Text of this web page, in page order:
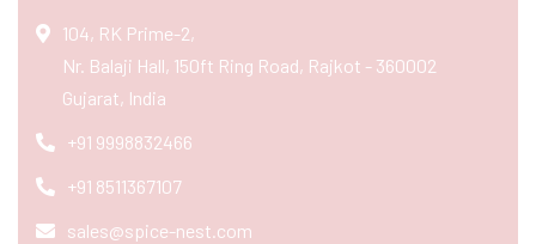
104, RK Prime-2,
Nr. Balaji Hall, 150ft Ring Road, Rajkot - 360002
Gujarat, India
+91 9998832466
+91 8511367107
sales@spice-nest.com